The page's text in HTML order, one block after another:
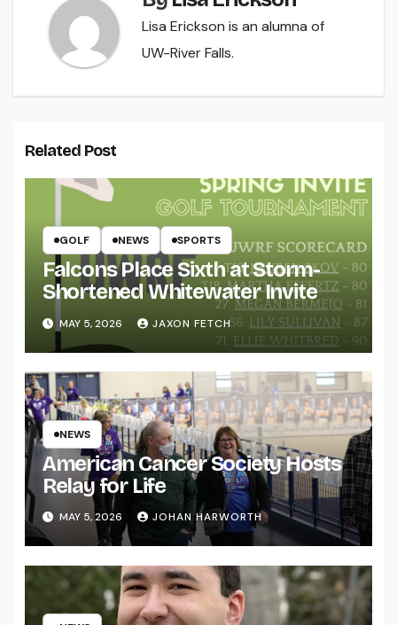
Lisa Erickson is an alumna of
UW-River Falls.
Related Post
GOLF NEWS SPORTS
Falcons Place Sixth at Storm-
Shortened Whitewater Invite
MAY 5, 2026 JAXON FETCH
NEWS
American Cancer Society Hosts
Relay for Life
MAY 5, 2026 JOHAN HARWORTH